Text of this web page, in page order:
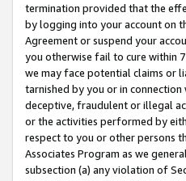
termination provided that the
by logging into your account on
Agreement or suspend your
you otherwise fail to cure within
we may face potential claims or
tarnished by you or in
deceptive, fraudulent or illegal
or the activities performed by
respect to you or other persons
Associates Program as we
subsection (a) any violation of